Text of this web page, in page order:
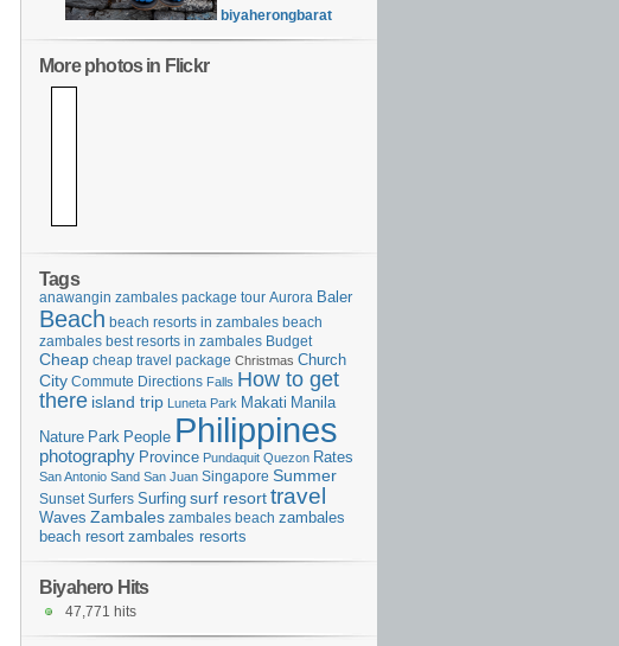
biyaherongbarat
More photos in Flickr
Tags
anawangin zambales package tour Aurora Baler
Beach beach resorts in zambales beach
zambales best resorts in zambales Budget
Cheap cheap travel package Christmas Church
City Commute Directions Falls How to get
there island trip Luneta Park Makati Manila
Nature Park People Philippines
photography Province Pundaquit Quezon Rates
San Antonio Sand San Juan Singapore Summer
Sunset Surfers Surfing surf resorttravel
Waves Zambales zambales beach zambales
beach resort zambales resorts
Biyahero Hits
47,771 hits